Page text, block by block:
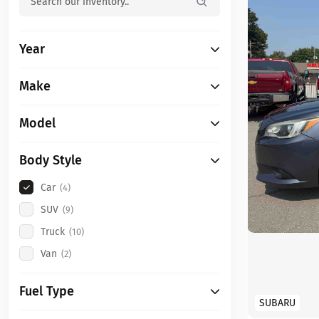
Year
Make
Model
Body Style
Car (4)
SUV (9)
Truck (10)
Van (2)
Fuel Type
SUBARU